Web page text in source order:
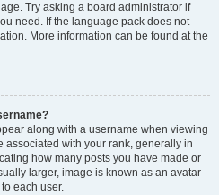
Try asking a board administrator if
need. If the language pack does not
More information can be found at the
along with a username when viewing
associated with your rank, generally in
how many posts you have made or
larger, image is known as an avatar
each user.